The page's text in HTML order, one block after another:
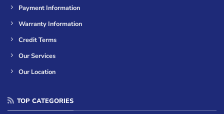
Payment Information
Warranty Information
Credit Terms
Our Services
Our Location
TOP CATEGORIES